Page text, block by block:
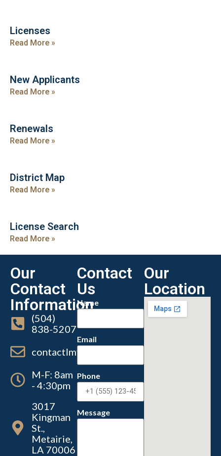
Licenses
Read More »
New Applicants
Read More »
Renewals
Read More »
District Map
Read More »
License Search
Read More »
Our
Contact
Information
(504)
838-5207
contactlmvc@lmvc.la.gov
M-F: 8am
- 4:30pm
3017
Kingman
St.,
Metairie,
LA 70006
Contact
Us
Name
Email
Phone
Message
Our
Location